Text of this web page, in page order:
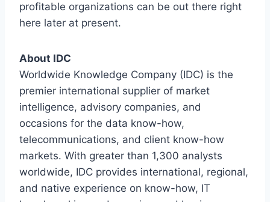
profitable organizations can be out there right
here later at present.
About IDC
Worldwide Knowledge Company (IDC) is the
premier international supplier of market
intelligence, advisory companies, and
occasions for the data know-how,
telecommunications, and client know-how
markets. With greater than 1,300 analysts
worldwide, IDC provides international, regional,
and native experience on know-how, IT